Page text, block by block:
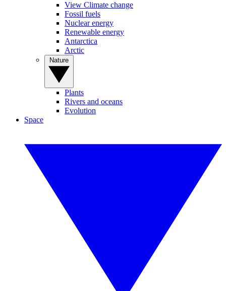
View Climate change
Fossil fuels
Nuclear energy
Renewable energy
Antarctica
Arctic
Plants
Rivers and oceans
Evolution
Space